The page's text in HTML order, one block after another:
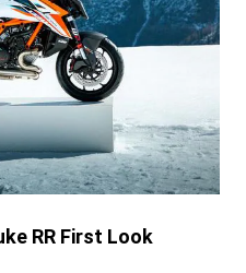
RR First Look